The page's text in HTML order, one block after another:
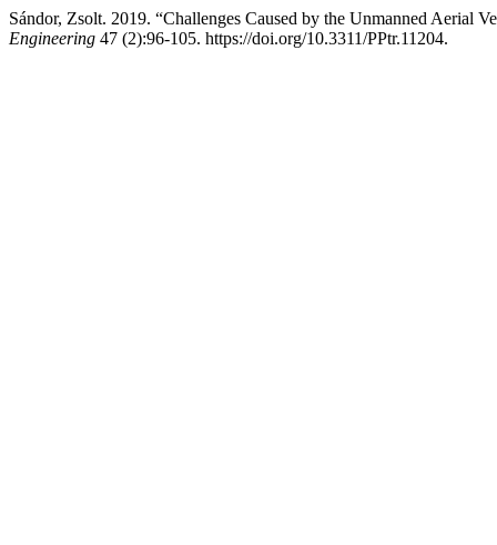
Sándor, Zsolt. 2019. “Challenges Caused by the Unmanned Aerial
Engineering 47 (2):96-105. https://doi.org/10.3311/PPtr.11204.